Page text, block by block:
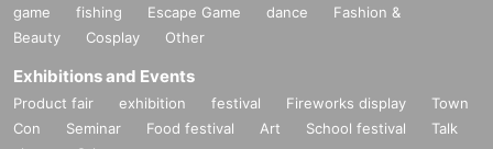
game
fishing Escape Game dance
Fashion &
Beauty
Cosplay Other
Exhibitions and Events
Product fair exhibition festival Fireworks display
Town
Con
Seminar Food festival Art School festival
Talk